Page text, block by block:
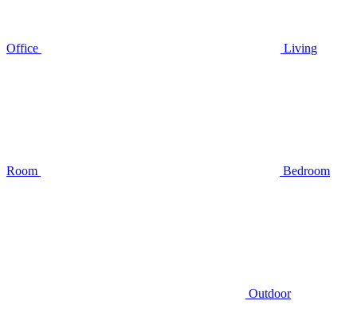
Office Living
Room Bedroom
Outdoor